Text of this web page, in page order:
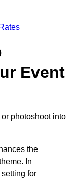
Event
photoshoot into
the
In
for